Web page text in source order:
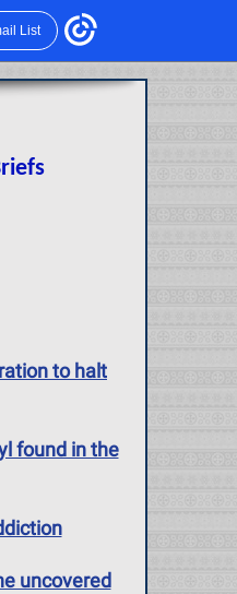
List
to halt
found in the
uncovered